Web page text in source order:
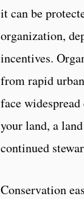
it can be
organization,
incentives.
from rapid
face
your land, a
continued
Conservation